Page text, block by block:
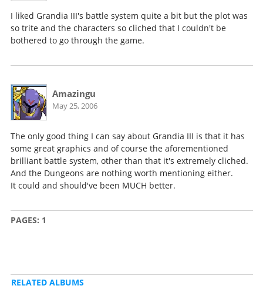
I liked Grandia III's battle system quite a bit but the plot was
so trite and the characters so cliched that I couldn't be
bothered to go through the game.
Amazingu
May 25, 2006
The only good thing I can say about Grandia III is that it has
some great graphics and of course the aforementioned
brilliant battle system, other than that it's extremely cliched.
And the Dungeons are nothing worth mentioning either.
It could and should've been MUCH better.
PAGES: 1
RELATED ALBUMS